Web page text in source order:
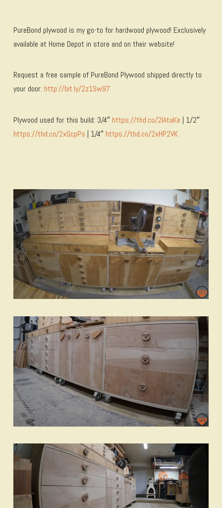
PureBond plywood is my go-to for hardwood plywood! Exclusively
available at Home Depot in store and on their website!
Request a free sample of PureBond Plywood shipped directly to
your door: http://bit.ly/2z1Sw97
Plywood used for this build: 3/4″ https://thd.co/2lAtaKe | 1/2″
https://thd.co/2xGcpPs | 1/4″ https://thd.co/2xHP2VK